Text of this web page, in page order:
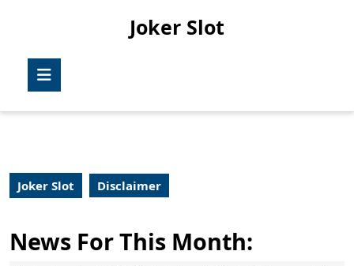
Joker Slot
Joker Slot Disclaimer
News For This Month: